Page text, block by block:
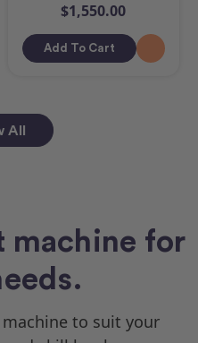
$1,550.00
Add To Cart
All
machine for
machine to suit your